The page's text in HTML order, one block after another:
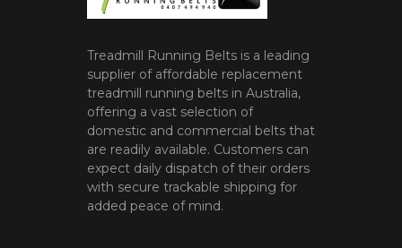
Treadmill Running Belts is a leading
supplier of affordable replacement
treadmill running belts in Australia,
offering a vast selection of
domestic and commercial belts that
are readily available. Customers can
expect daily dispatch of their orders
with secure trackable shipping for
added peace of mind.